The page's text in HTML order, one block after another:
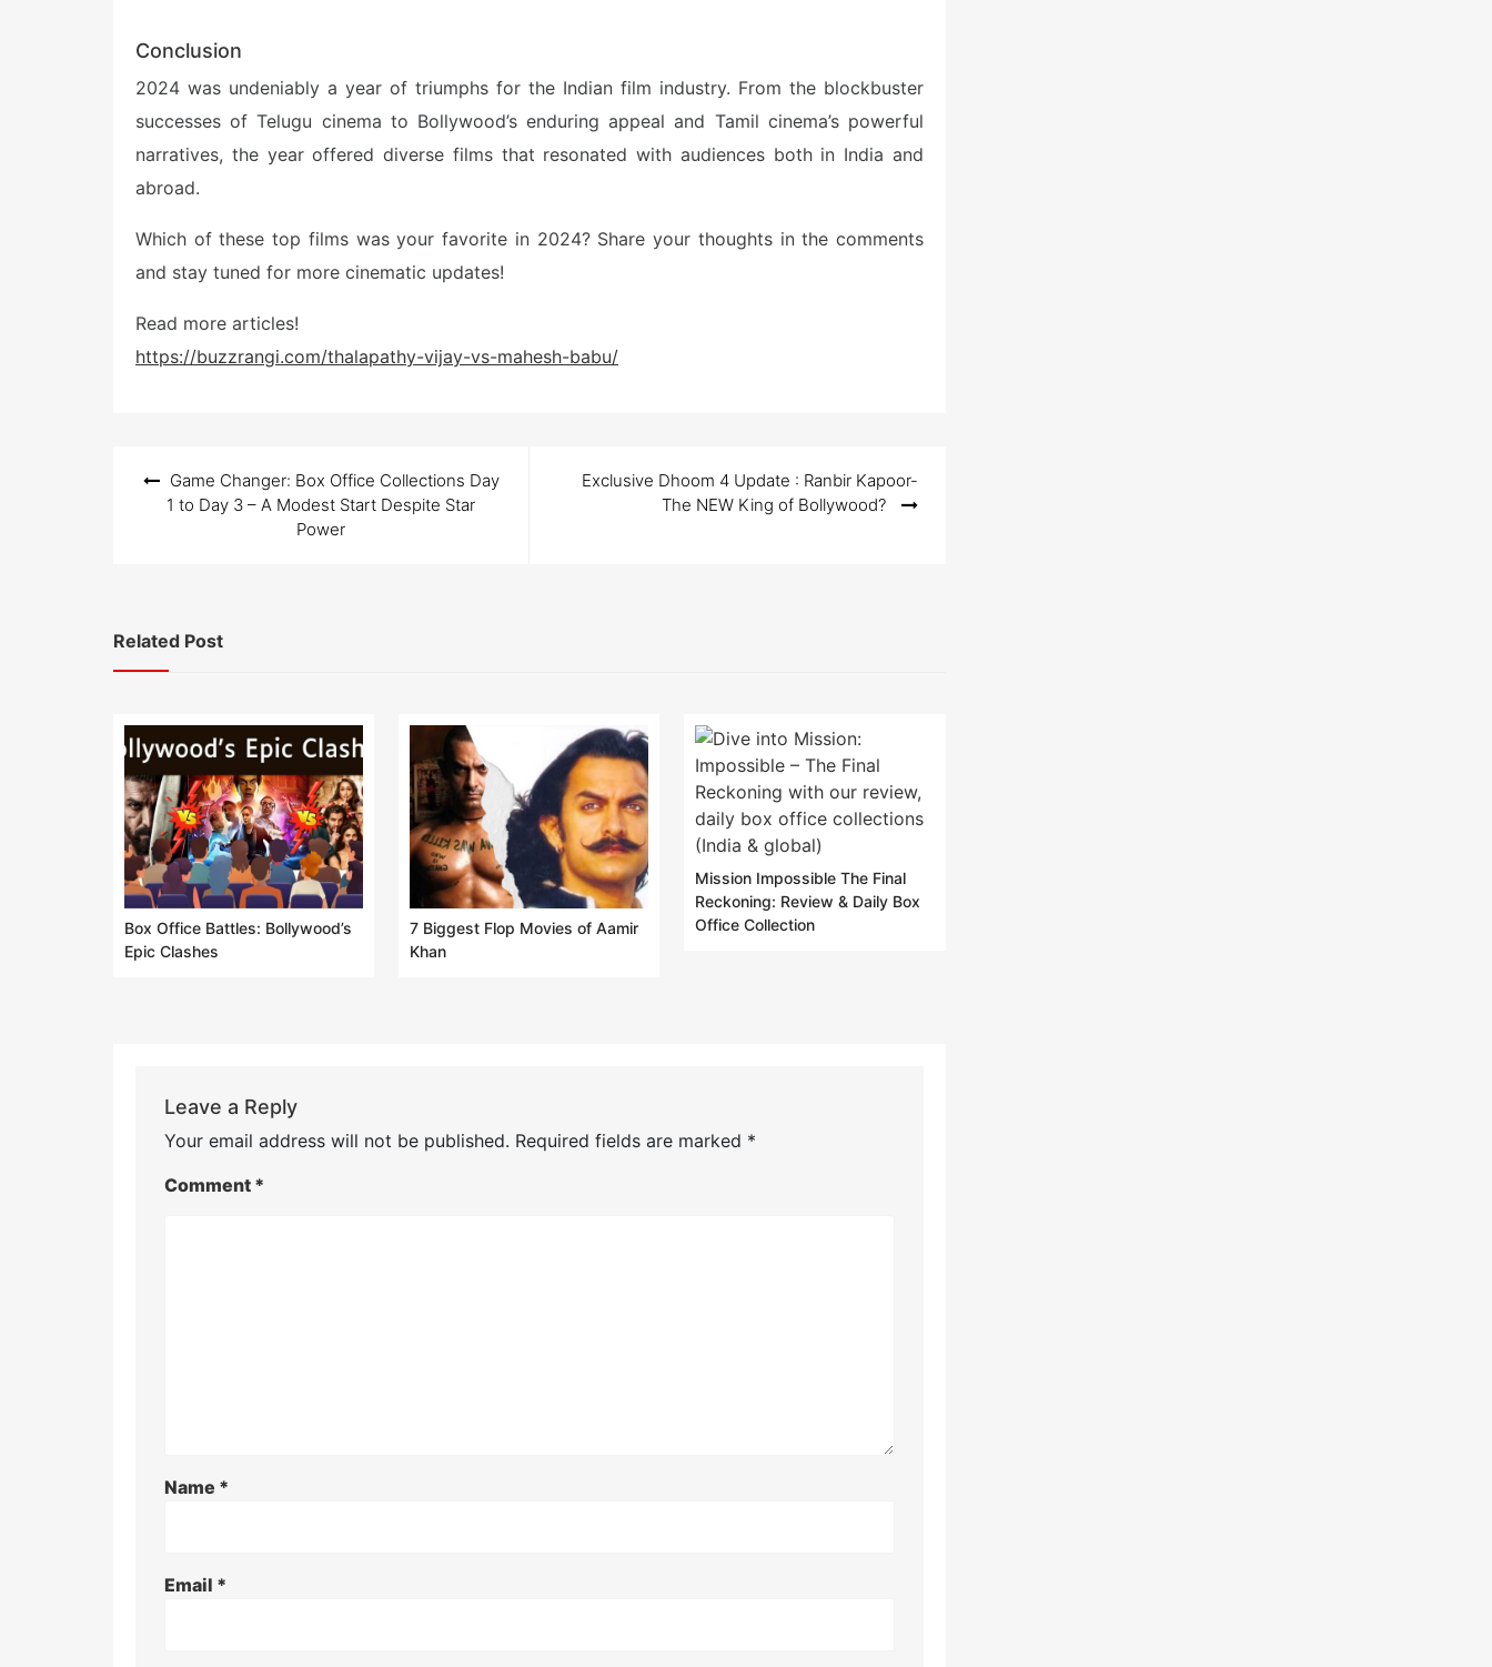
Conclusion
2024 was undeniably a year of triumphs for the Indian film industry. From the blockbuster
successes of Telugu cinema to Bollywood’s enduring appeal and Tamil cinema’s powerful
narratives, the year offered diverse films that resonated with audiences both in India and
abroad.
Which of these top films was your favorite in 2024? Share your thoughts in the comments
and stay tuned for more cinematic updates!
Read more articles!
https://buzzrangi.com/thalapathy-vijay-vs-mahesh-babu/
navigation
Game Changer: Box Office Collections Day
1 to Day 3 – A Modest Start Despite Star
Power
Exclusive Dhoom 4 Update : Ranbir Kapoor-
The NEW King of Bollywood?
Related Post
Box Office Battles: Bollywood’s
Epic Clashes
7 Biggest Flop Movies of Aamir
Khan
Mission Impossible The Final
Reckoning: Review & Daily Box
Office Collection
Leave a Reply
Your email address will not be published. Required fields are marked *
Comment *
Name *
Email *